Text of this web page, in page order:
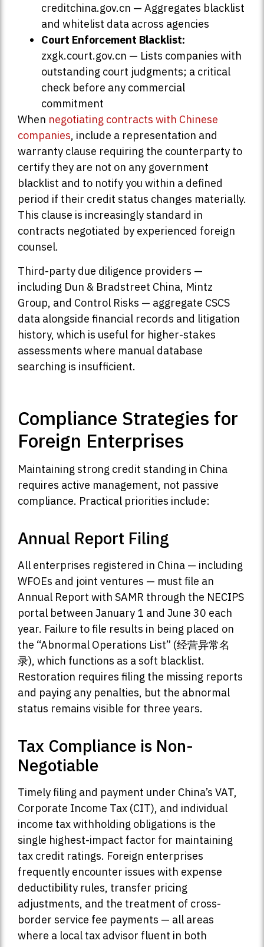
creditchina.gov.cn — Aggregates blacklist
and whitelist data across agencies
Court Enforcement Blacklist:
zxgk.court.gov.cn — Lists companies with
outstanding court judgments; a critical
check before any commercial
commitment
When negotiating contracts with Chinese
companies, include a representation and
warranty clause requiring the counterparty to
certify they are not on any government
blacklist and to notify you within a defined
period if their credit status changes materially.
This clause is increasingly standard in
contracts negotiated by experienced foreign
counsel.
Third-party due diligence providers —
including Dun & Bradstreet China, Mintz
Group, and Control Risks — aggregate CSCS
data alongside financial records and litigation
history, which is useful for higher-stakes
assessments where manual database
searching is insufficient.
Compliance Strategies for
Foreign Enterprises
Maintaining strong credit standing in China
requires active management, not passive
compliance. Practical priorities include:
Annual Report Filing
All enterprises registered in China — including
WFOEs and joint ventures — must file an
Annual Report with SAMR through the NECIPS
portal between January 1 and June 30 each
year. Failure to file results in being placed on
the “Abnormal Operations List” (经营异常名
录), which functions as a soft blacklist.
Restoration requires filing the missing reports
and paying any penalties, but the abnormal
status remains visible for three years.
Tax Compliance is Non-
Negotiable
Timely filing and payment under China’s VAT,
Corporate Income Tax (CIT), and individual
income tax withholding obligations is the
single highest-impact factor for maintaining
tax credit ratings. Foreign enterprises
frequently encounter issues with expense
deductibility rules, transfer pricing
adjustments, and the treatment of cross-
border service fee payments — all areas
where a local tax advisor fluent in both